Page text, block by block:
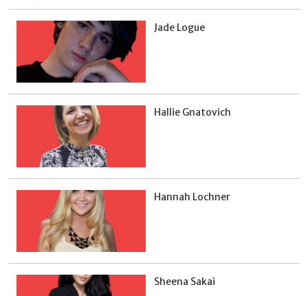
Jade Logue
Hallie Gnatovich
Hannah Lochner
Sheena Sakai